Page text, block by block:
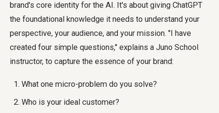
brand's core identity for the AI. It's about giving ChatGPT
the foundational knowledge it needs to understand your
perspective, your audience, and your mission. "I have
created four simple questions," explains a Juno School
instructor, to capture the essence of your brand:
What one micro-problem do you solve?
Who is your ideal customer?